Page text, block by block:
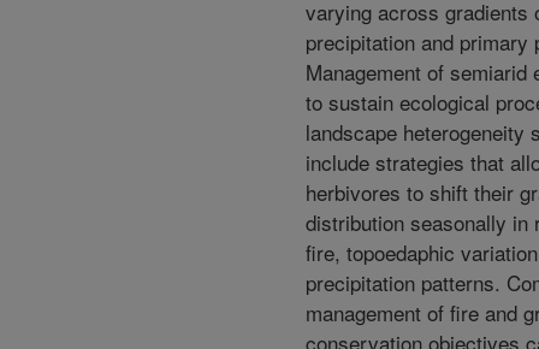
varying across gradients
precipitation and primary
Management of semiarid
to sustain ecological
landscape heterogeneity
include strategies that
herbivores to shift their
distribution seasonally in
fire, topoedaphic
precipitation patterns.
management of fire and
conservation objectives